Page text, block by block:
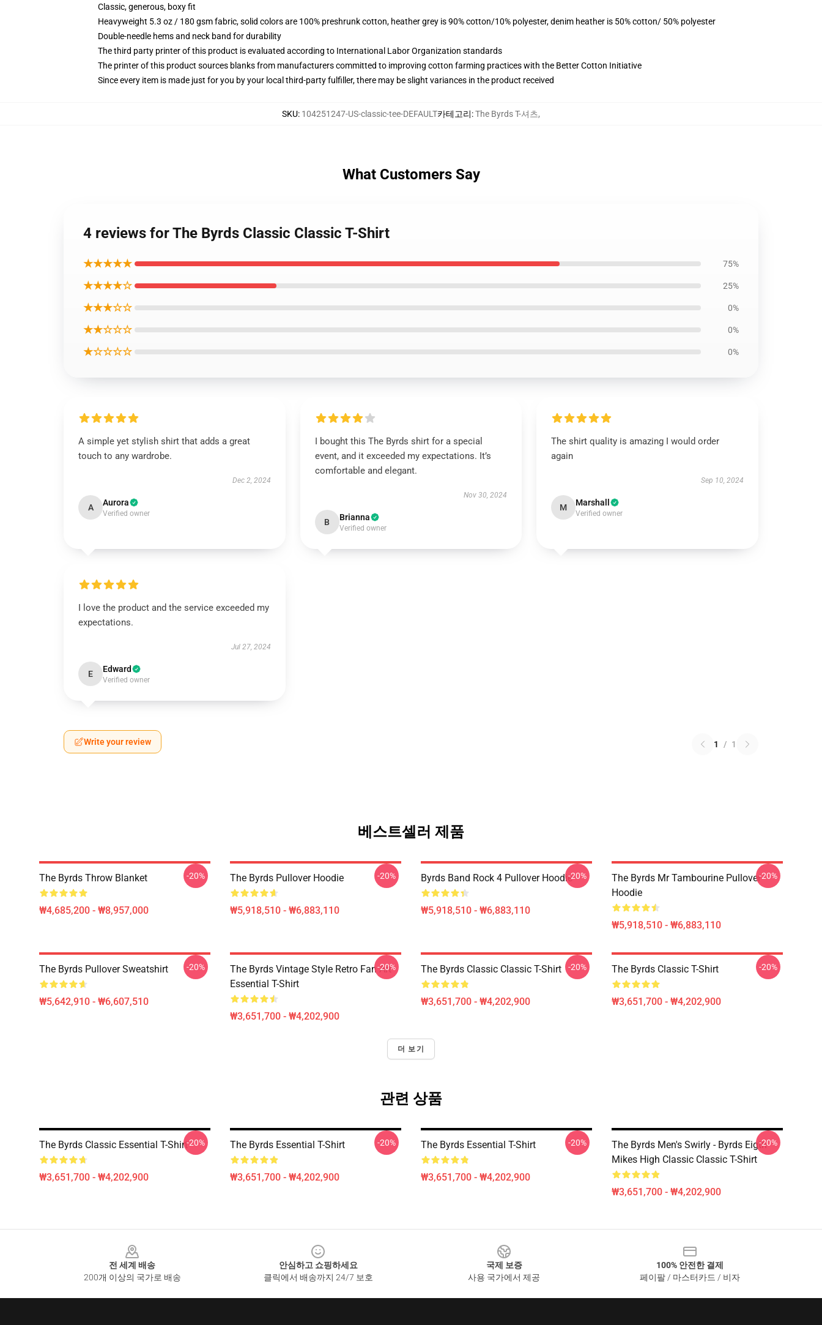
Classic, generous, boxy fit
Heavyweight 5.3 oz / 180 gsm fabric, solid colors are 100% preshrunk cotton, heather grey is 90% cotton/10% polyester, denim heather is 50% cotton/ 50% polyester
Double-needle hems and neck band for durability
The third party printer of this product is evaluated according to International Labor Organization standards
The printer of this product sources blanks from manufacturers committed to improving cotton farming practices with the Better Cotton Initiative
Since every item is made just for you by your local third-party fulfiller, there may be slight variances in the product received
SKU: 104251247-US-classic-tee-DEFAULT카테고리:The Byrds T-셔츠,
What Customers Say
4 reviews for The Byrds Classic Classic T-Shirt
★★★★★ 75%
★★★★☆ 25%
★★★☆☆ 0%
★★☆☆☆ 0%
★☆☆☆☆ 0%
A simple yet stylish shirt that adds a great
touch to any wardrobe.
Dec 2, 2024
A Aurora
Verified owner
I bought this The Byrds shirt for a special
event, and it exceeded my expectations. It’s
comfortable and elegant.
Nov 30, 2024
B Brianna
Verified owner
The shirt quality is amazing I would order
again
Sep 10, 2024
M Marshall
Verified owner
I love the product and the service exceeded my
expectations.
Jul 27, 2024
E Edward
Verified owner
Write your review 1 / 1
베스트셀러 제품
The Byrds Throw Blanket
₩4,685,200 - ₩8,957,000
-20% The Byrds Pullover Hoodie
₩5,918,510 - ₩6,883,110
-20% Byrds Band Rock 4 Pullover Hoodie
₩5,918,510 - ₩6,883,110
-20%
The Byrds Mr Tambourine Pullover
Hoodie
₩5,918,510 - ₩6,883,110
-20%
The Byrds Pullover Sweatshirt
₩5,642,910 - ₩6,607,510
-20%
The Byrds Vintage Style Retro Fan Art
Essential T-Shirt
₩3,651,700 - ₩4,202,900
-20% The Byrds Classic Classic T-Shirt
₩3,651,700 - ₩4,202,900
-20% The Byrds Classic T-Shirt
₩3,651,700 - ₩4,202,900
-20%
더 보기
관련 상품
The Byrds Classic Essential T-Shirt
₩3,651,700 - ₩4,202,900
-20% The Byrds Essential T-Shirt
₩3,651,700 - ₩4,202,900
-20% The Byrds Essential T-Shirt
₩3,651,700 - ₩4,202,900
-20%
The Byrds Men's Swirly - Byrds Eigth
Mikes High Classic Classic T-Shirt
₩3,651,700 - ₩4,202,900
-20%
전 세계 배송
200개 이상의 국가로 배송
안심하고 쇼핑하세요
클릭에서 배송까지 24/7 보호
국제 보증
사용 국가에서 제공
100% 안전한 결제
페이팔 / 마스터카드 / 비자